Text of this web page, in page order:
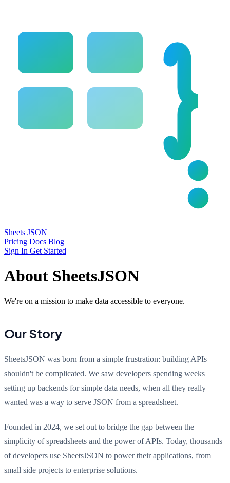
Sheets JSON
Pricing Docs Blog
Sign In Get Started
About SheetsJSON
We're on a mission to make data accessible to everyone.
Our Story
SheetsJSON was born from a simple frustration: building APIs
shouldn't be complicated. We saw developers spending weeks
setting up backends for simple data needs, when all they really
wanted was a way to serve JSON from a spreadsheet.
Founded in 2024, we set out to bridge the gap between the
simplicity of spreadsheets and the power of APIs. Today, thousands
of developers use SheetsJSON to power their applications, from
small side projects to enterprise solutions.